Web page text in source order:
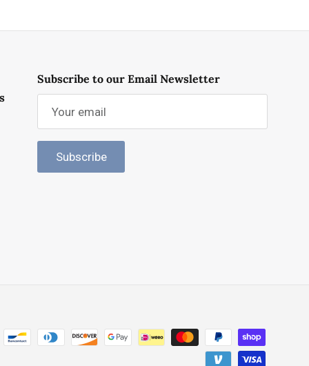
Subscribe to our Email Newsletter
Subscribe